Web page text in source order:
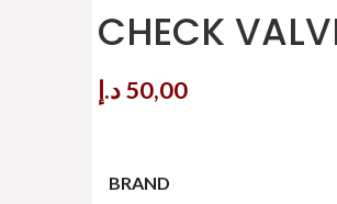
CHECK
50,00د.إ
BRAND